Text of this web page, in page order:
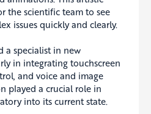
the scientific team to see
issues quickly and clearly.
a specialist in new
in integrating touchscreen
and voice and image
played a crucial role in
into its current state.